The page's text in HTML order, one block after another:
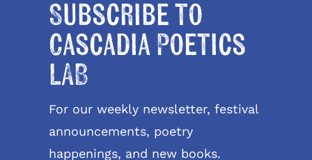
Subscribe to
Cascadia Poetics
LAB
For our weekly newsletter, festival
announcements, poetry
happenings, and new books.